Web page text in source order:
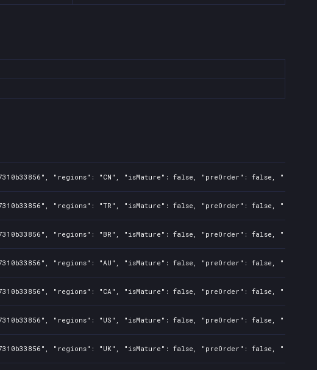
"regions": "CN", "isMature": false, "preOrder": false,
"regions": "TR", "isMature": false, "preOrder": false,
"regions": "BR", "isMature": false, "preOrder": false,
"regions": "AU", "isMature": false, "preOrder": false,
"regions": "CA", "isMature": false, "preOrder": false,
"regions": "US", "isMature": false, "preOrder": false,
"regions": "UK", "isMature": false, "preOrder": false,